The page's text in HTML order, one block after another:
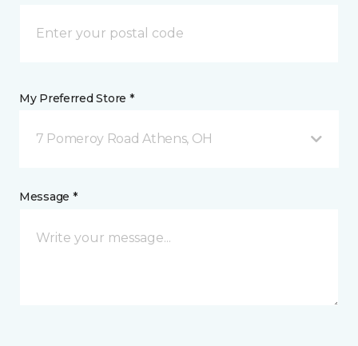
My Preferred Store *
7 Pomeroy Road Athens, OH
Message *